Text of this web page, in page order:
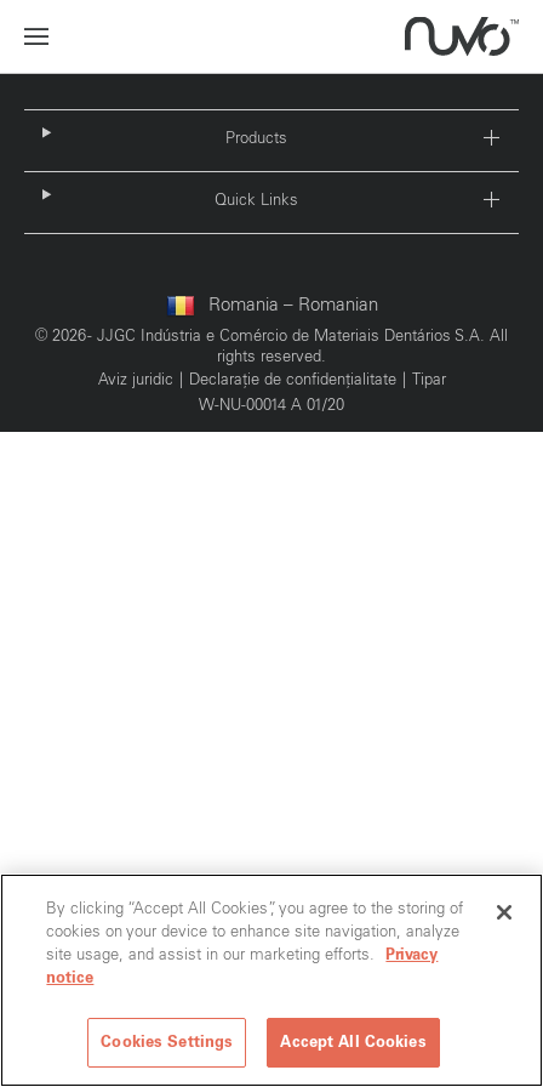
Products
Quick Links
Romania – Romanian
© 2026 - JJGC Indústria e Comércio de Materiais Dentários S.A. All
rights reserved.
Aviz juridic
Declarație de confidențialitate
Tipar
W-NU-00014 A 01/20
By clicking “Accept All Cookies”, you agree to the storing of
cookies on your device to enhance site navigation, analyze
site usage, and assist in our marketing efforts.
Privacy
notice
Cookies Settings Accept All Cookies